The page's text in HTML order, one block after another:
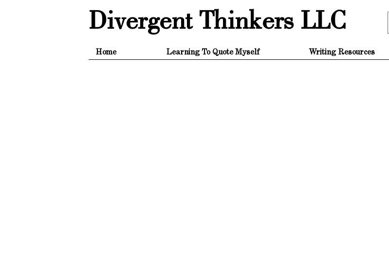
Divergent Thinkers LLC
Home Learning To Quote Myself Writing Resources